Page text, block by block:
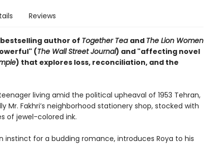
Reviews
author of Together Tea and The Lion Women
(The Wall Street Journal) and "affecting novel
) that explores loss, reconciliation, and the
living amid the political upheaval of 1953 Tehran,
Mr. Fakhri’s neighborhood stationery shop, stocked with
of jewel-colored ink.
instinct for a budding romance, introduces Roya to his